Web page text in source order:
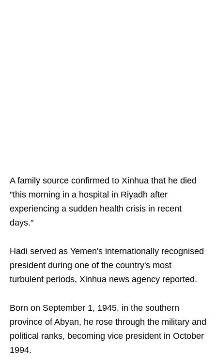
A family source confirmed to Xinhua that he died
"this morning in a hospital in Riyadh after
experiencing a sudden health crisis in recent
days."
Hadi served as Yemen's internationally recognised
president during one of the country's most
turbulent periods, Xinhua news agency reported.
Born on September 1, 1945, in the southern
province of Abyan, he rose through the military and
political ranks, becoming vice president in October
1994.